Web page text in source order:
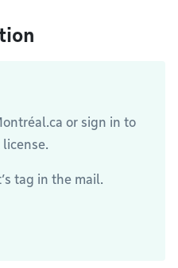
or sign in to
tag in the mail.